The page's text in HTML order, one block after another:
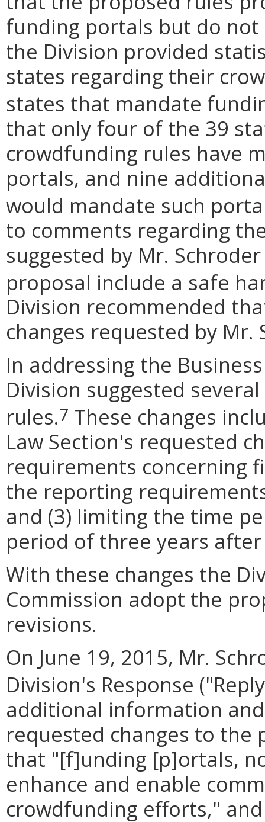
funding portals but do
the Division provided
states regarding their
states that mandate
that only four of the 39
crowdfunding rules have
portals, and nine
would mandate such
to comments regarding
suggested by Mr.
proposal include a safe
Division recommended
changes requested by Mr.
In addressing the
Division suggested
rules.7 These changes
Law Section's requested
requirements concerning
the reporting
and (3) limiting the time
period of three years
With these changes the
Commission adopt the
revisions.
On June 19, 2015, Mr.
Division's Response
additional information
requested changes to the
that "[f]unding [p]ortals,
enhance and enable
crowdfunding efforts,"